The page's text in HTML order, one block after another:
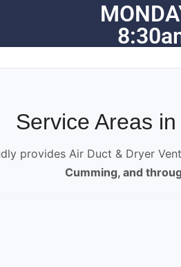
Service Areas
provides Air Duct & Dryer
Cumming, and